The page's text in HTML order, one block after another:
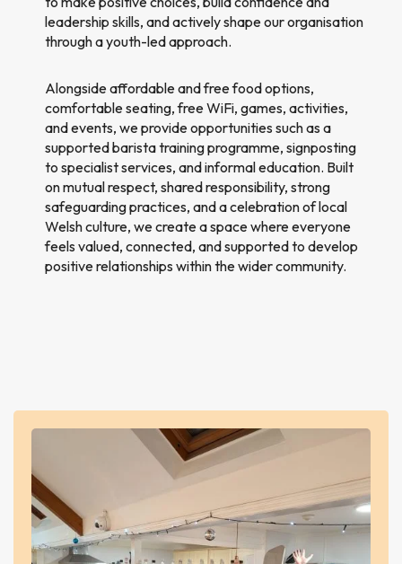
leadership skills, and actively shape our organisation
through a youth-led approach.
Alongside affordable and free food options,
comfortable seating, free WiFi, games, activities,
and events, we provide opportunities such as a
supported barista training programme, signposting
to specialist services, and informal education. Built
on mutual respect, shared responsibility, strong
safeguarding practices, and a celebration of local
Welsh culture, we create a space where everyone
feels valued, connected, and supported to develop
positive relationships within the wider community.